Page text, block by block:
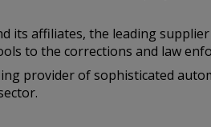
its affiliates, the leading
to the corrections and law
provider of sophisticated